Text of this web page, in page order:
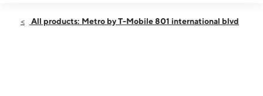
Fri:10:00 am - 8:00 pm
All products: Metro by T-Mobile 801 international blvd